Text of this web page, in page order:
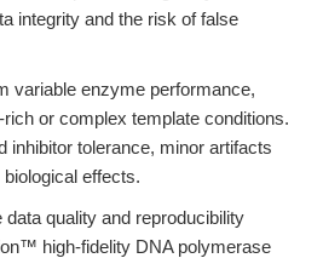
integrity and the risk of false
variable enzyme performance,
or complex template conditions.
inhibitor tolerance, minor artifacts
effects.
data quality and reproducibility
high-fidelity DNA polymerase